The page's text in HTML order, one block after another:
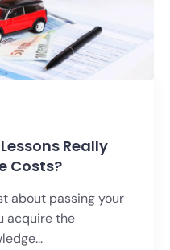
Really
Costs?
about passing your
acquire the